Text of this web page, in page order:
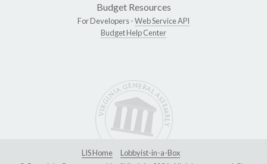
Budget Resources
For Developers -Web Service API
Budget Help Center
LIS Home
Lobbyist-in-a-Box